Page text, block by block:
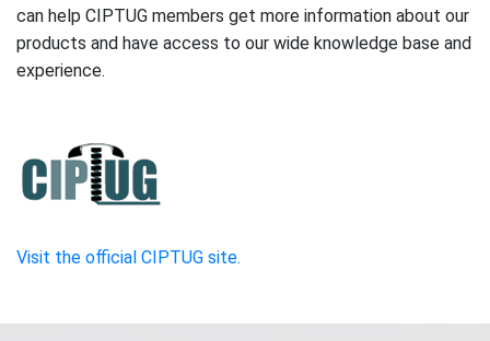
can help CIPTUG members get more information about our
products and have access to our wide knowledge base and
experience.
Visit the official CIPTUG site.